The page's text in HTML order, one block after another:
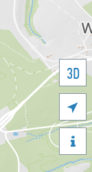
3D

